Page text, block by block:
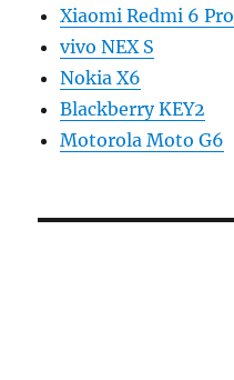
Xiaomi Redmi 6 Pro
vivo NEX S
Nokia X6
Blackberry KEY2
Motorola Moto G6